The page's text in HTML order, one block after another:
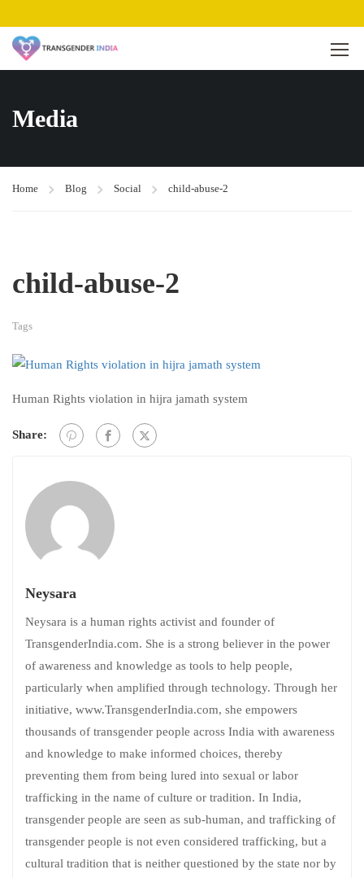
Media
Home Blog Social child-abuse-2
child-abuse-2
Tags
Human Rights violation in hijra jamath system
Share:
Neysara
Neysara is a human rights activist and founder of
TransgenderIndia.com. She is a strong believer in the power
of awareness and knowledge as tools to help people,
particularly when amplified through technology. Through her
initiative, www.TransgenderIndia.com, she empowers
thousands of transgender people across India with awareness
and knowledge to make informed choices, thereby
preventing them from being lured into sexual or labor
trafficking in the name of culture or tradition. In India,
transgender people are seen as sub-human, and trafficking of
transgender people is not even considered trafficking, but a
cultural tradition that is neither questioned by the state nor by